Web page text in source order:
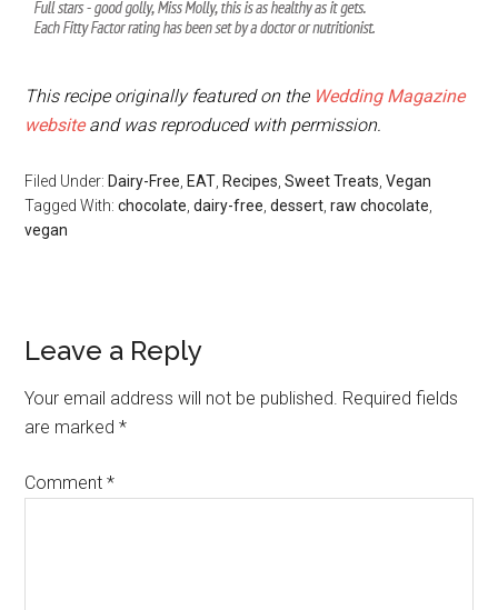
This recipe originally featured on the Wedding Magazine
websiteand was reproduced with permission.
Filed Under: Dairy-Free EAT Recipes ,Sweet Treats ,Vegan
Tagged With:chocolate ,dairy-free ,dessert ,raw chocolate
vegan
Leave a Reply
Your email address will not be published. Required fields
are marked*
Comment*